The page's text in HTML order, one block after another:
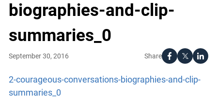
biographies-and-clip-
summaries_0
Share
September 30, 2016
2-courageous-conversations-biographies-and-clip-
summaries_0